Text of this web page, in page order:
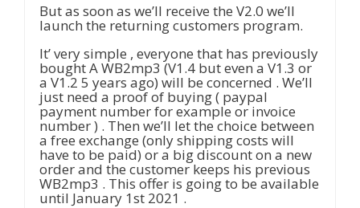
But as soon as we’ll receive the V2.0 we’ll
launch the returning customers program.
It’ very simple , everyone that has previously
bought A WB2mp3 (V1.4 but even a V1.3 or
a V1.2 5 years ago) will be concerned . We’ll
just need a proof of buying ( paypal
payment number for example or invoice
number ) . Then we’ll let the choice between
a free exchange (only shipping costs will
have to be paid) or a big discount on a new
order and the customer keeps his previous
WB2mp3 . This offer is going to be available
until January 1st 2021 .